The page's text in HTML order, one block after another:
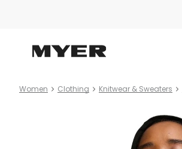
Women Clothing Knitwear & Sweaters